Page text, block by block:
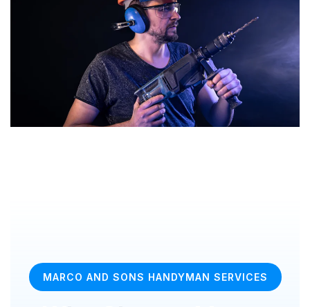
MARCO AND SONS HANDYMAN SERVICES